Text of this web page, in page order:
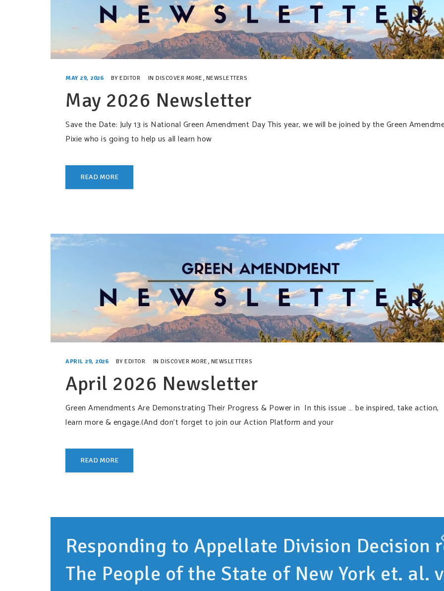
MAY 29, 2026 BY EDITOR IN DISCOVER MORE , NEWSLETTERS
May 2026 Newsletter
Save the Date: July 13 is National Green Amendment Day This year, we will be joined by the Green
Pixie who is going to help us all learn how
READ MORE
APRIL 29, 2026 BY EDITOR IN DISCOVER MORE , NEWSLETTERS
April 2026 Newsletter
Green Amendments Are Demonstrating Their Progress & Power in In this issue … be inspired, take action,
learn more & engage.(And don’t forget to join our Action Platform and your
READ MORE
Responding to Appellate Division Decision
The People of the State of New York et. al. v